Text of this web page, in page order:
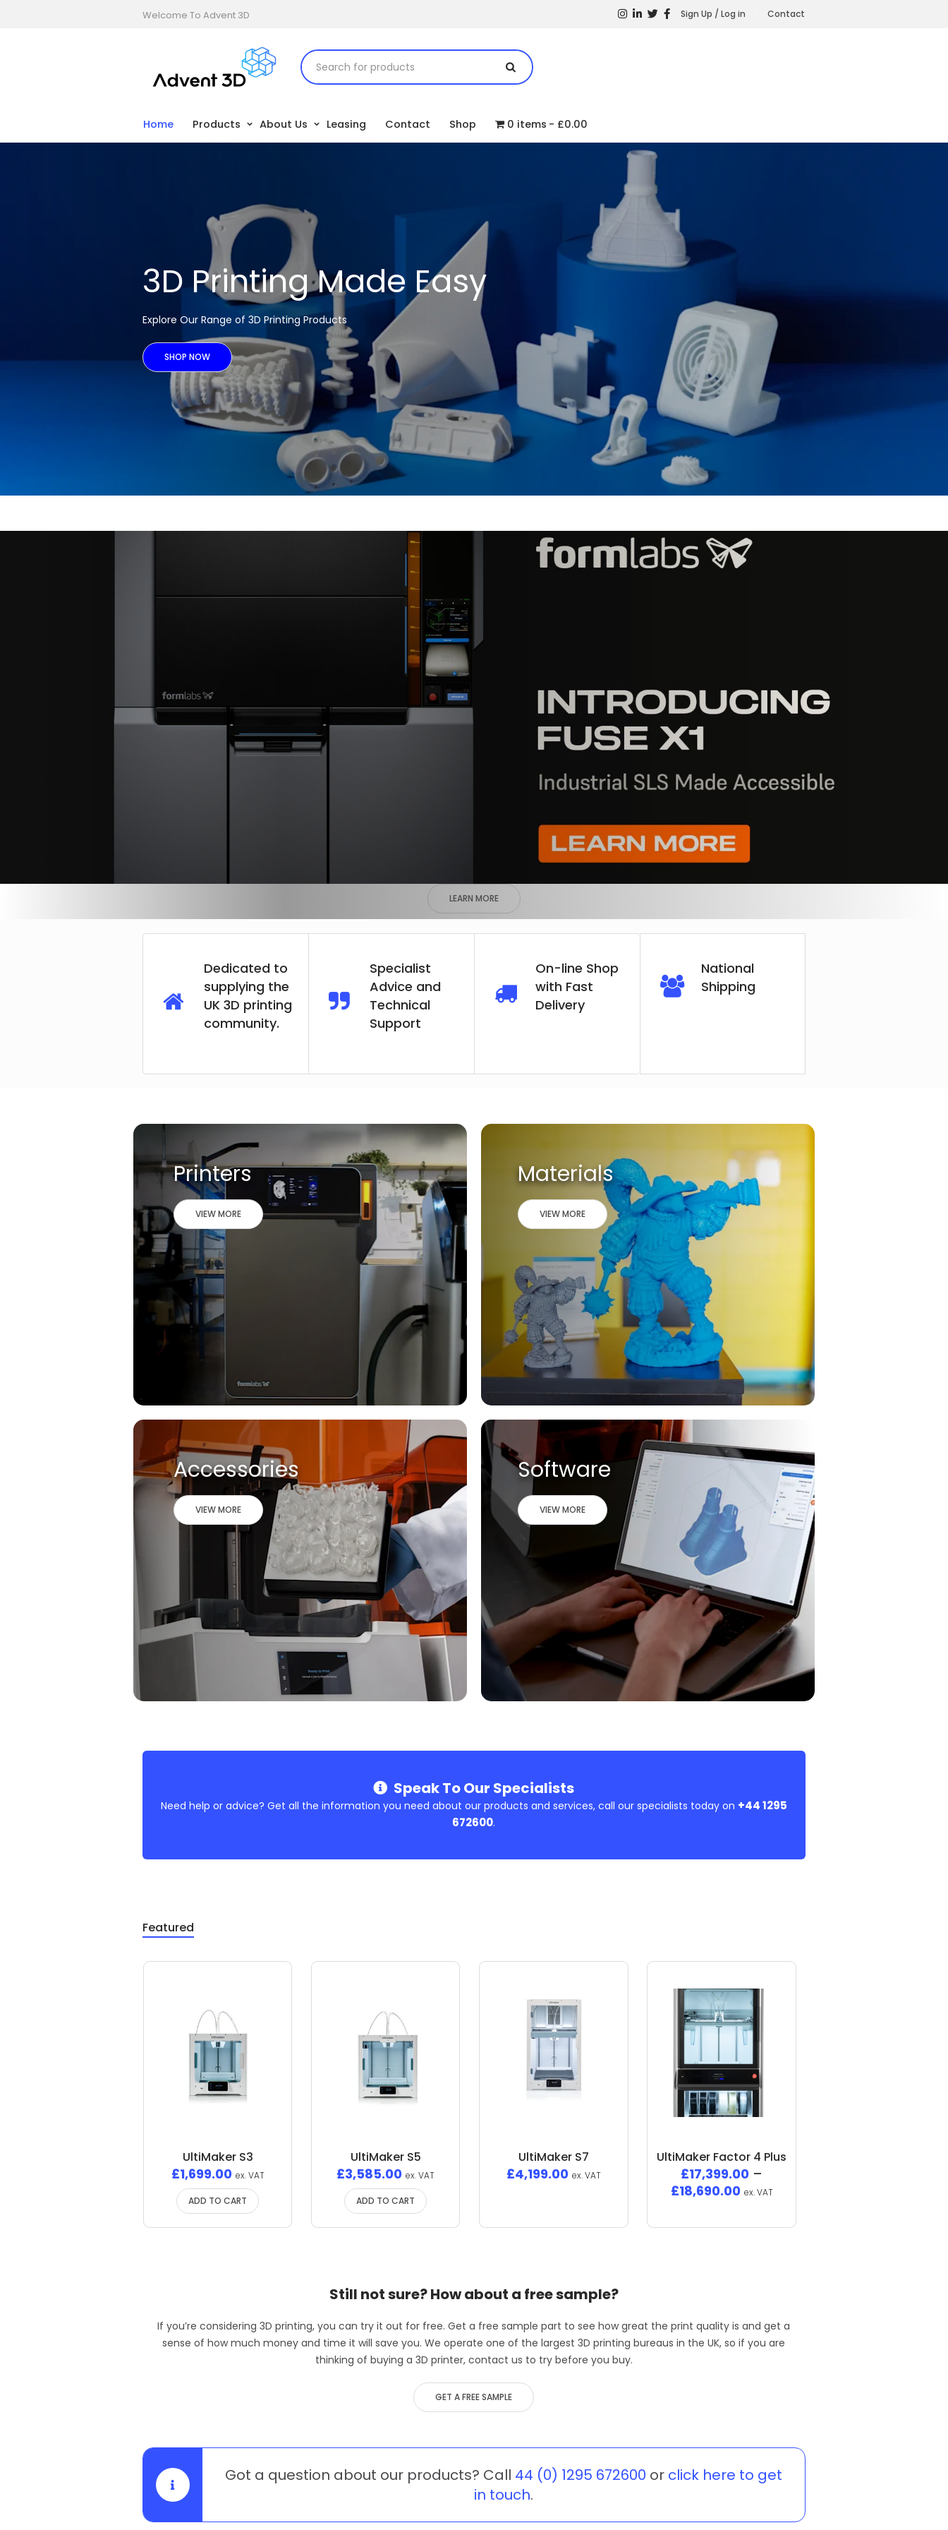
Sign Up / Log in Contact
Welcome To Advent 3D
Home Products About Us Leasing Contact Shop 0 items £0.00
3D Printing Made Easy
Explore Our Range of 3D Printing Products
SHOP NOW
LEARN MORE
Dedicated to
supplying the
UK 3D printing
community.
Specialist
Advice and
Technical
Support
On-line Shop
with Fast
Delivery
National
Shipping
Printers
VIEW MORE
Materials
VIEW MORE
Accessories
VIEW MORE
Software
VIEW MORE
Speak To Our Specialists
Need help or advice? Get all the information you need about our products and services, call our specialists today on +44 1295
672600.
Featured
UltiMaker S3
£1,699.00 ex. VAT
ADD TO CART
UltiMaker S5
£3,585.00 ex. VAT
ADD TO CART
UltiMaker S7
£4,199.00 ex. VAT
UltiMaker Factor 4 Plus
£17,399.00 –
£18,690.00 ex. VAT
Still not sure? How about a free sample?
If you’re considering 3D printing, you can try it out for free. Get a free sample part to see how great the print quality is and get a
sense of how much money and time it will save you. We operate one of the largest 3D printing bureaus in the UK, so if you are
thinking of buying a 3D printer, contact us to try before you buy.
GET A FREE SAMPLE
Got a question about our products? Call 44 (0) 1295 672600 or click here to get
in touch.